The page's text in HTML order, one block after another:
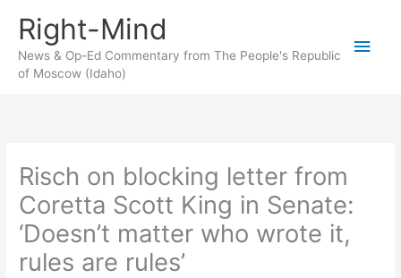
content
Right-Mind
News & Op-Ed Commentary from The People's Republic
of Moscow (Idaho)
Main
Risch on blocking letter from
Coretta Scott King in Senate:
‘Doesn’t matter who wrote it,
rules are rules’